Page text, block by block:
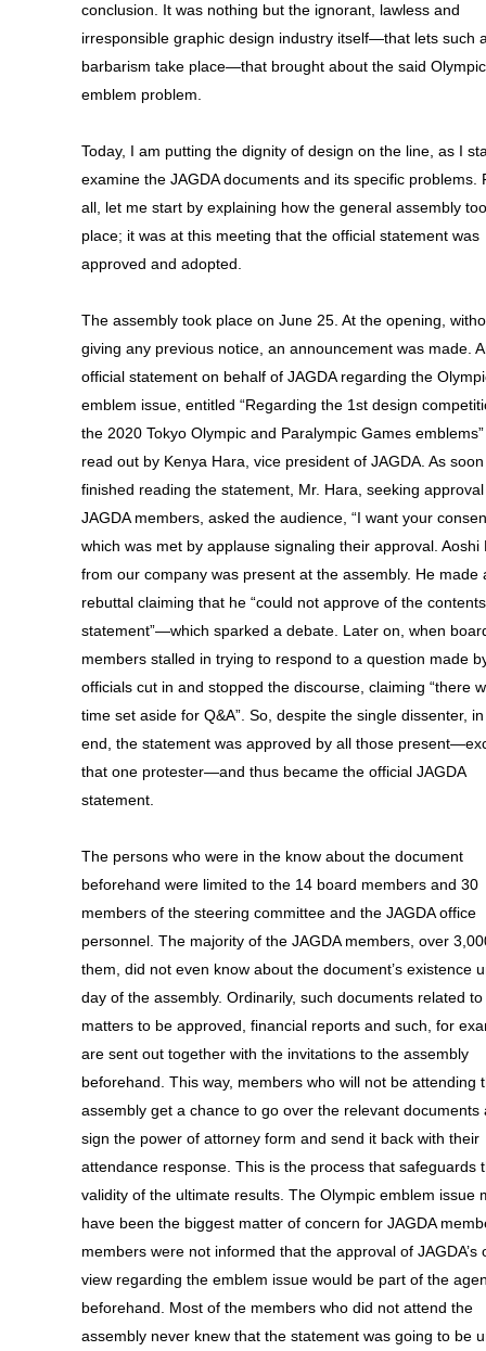
conclusion. It was nothing but the ignorant, lawless and
irresponsible graphic design industry itself—that lets such
barbarism take place—that brought about the said Olympic
emblem problem.
Today, I am putting the dignity of design on the line, as I
examine the JAGDA documents and its specific problems.
all, let me start by explaining how the general assembly
place; it was at this meeting that the official statement was
approved and adopted.
The assembly took place on June 25. At the opening,
giving any previous notice, an announcement was made.
official statement on behalf of JAGDA regarding the
emblem issue, entitled “Regarding the 1st design
the 2020 Tokyo Olympic and Paralympic Games
read out by Kenya Hara, vice president of JAGDA. As
finished reading the statement, Mr. Hara, seeking
JAGDA members, asked the audience, “I want your
which was met by applause signaling their approval. Aoshi
from our company was present at the assembly. He made
rebuttal claiming that he “could not approve of the
statement”—which sparked a debate. Later on, when
members stalled in trying to respond to a question made
officials cut in and stopped the discourse, claiming “there
time set aside for Q&A”. So, despite the single dissenter,
end, the statement was approved by all those
that one protester—and thus became the official JAGDA
statement.
The persons who were in the know about the document
beforehand were limited to the 14 board members and 30
members of the steering committee and the JAGDA office
personnel. The majority of the JAGDA members, over
them, did not even know about the document’s existence
day of the assembly. Ordinarily, such documents related to
matters to be approved, financial reports and such, for
are sent out together with the invitations to the assembly
beforehand. This way, members who will not be attending
assembly get a chance to go over the relevant documents
sign the power of attorney form and send it back with their
attendance response. This is the process that safeguards
validity of the ultimate results. The Olympic emblem issue
have been the biggest matter of concern for JAGDA
members were not informed that the approval of JAGDA’s
view regarding the emblem issue would be part of the
beforehand. Most of the members who did not attend the
assembly never knew that the statement was going to be